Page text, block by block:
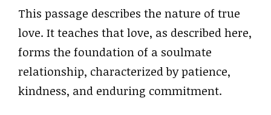
This passage describes the nature of true
love. It teaches that love, as described here,
forms the foundation of a soulmate
relationship, characterized by patience,
kindness, and enduring commitment.